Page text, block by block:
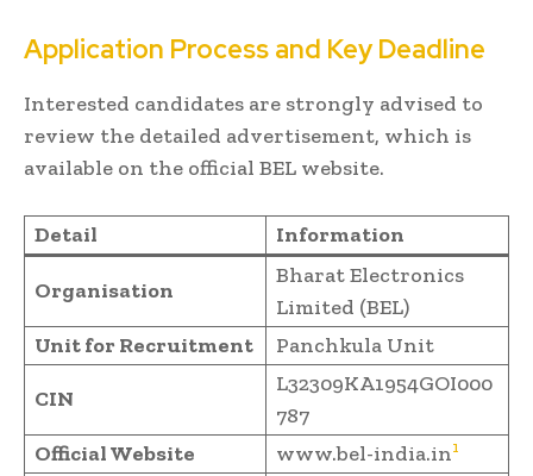
Application Process and Key Deadline
Interested candidates are strongly advised to
review the detailed advertisement, which is
available on the official BEL website.
Detail Information
Organisation
Bharat Electronics
Limited (BEL)
Unit for Recruitment
Panchkula Unit
CIN
L32309KA1954GOI000
787
Official Website
www.bel-india.in1